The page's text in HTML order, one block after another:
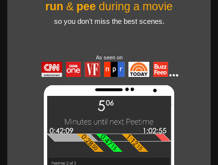
run & pee during a movie
so you don't miss the best scenes.
As seen on